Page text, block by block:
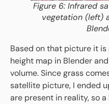
Figure 6: Infrared
vegetation (left)
Based on that picture it
height map in Blender
volume. Since grass
satellite picture, I ended
are present in reality, so